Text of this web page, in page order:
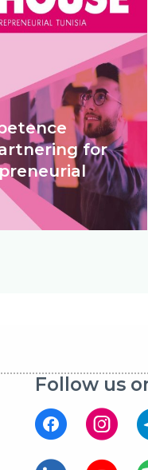
for
Follow us